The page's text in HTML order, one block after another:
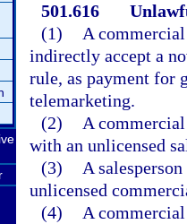
501.616
(1)
A
indirectly accept a
rule, as payment for
telemarketing.
(2)
A
with an unlicensed
(3)
A
unlicensed
(4)
A